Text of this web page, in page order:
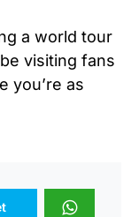
a world tour
visiting fans
you’re as